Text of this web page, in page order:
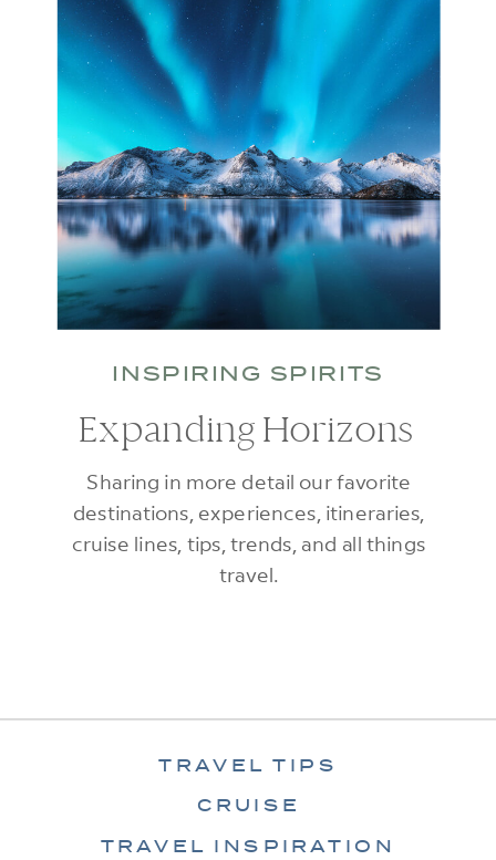
Sharing in more detail our favorite
destinations, experiences, itineraries,
cruise lines, tips, trends, and all things
travel.
INSPIRING SPIRITS
Expanding Horizons
TRAVEL TIPS
CRUISE
TRAVEL INSPIRATION